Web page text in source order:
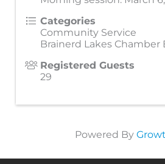
Categories
Community Service
Brainerd Lakes Chamber
Registered Guests
29
Powered By